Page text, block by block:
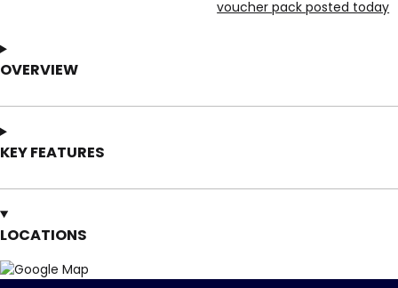
voucher pack posted today
OVERVIEW
KEY FEATURES
LOCATIONS